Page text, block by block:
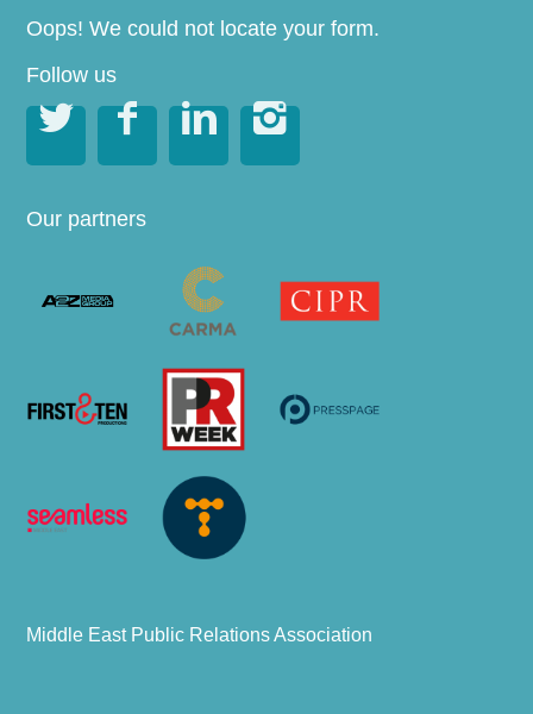
Oops! We could not locate your form.
Follow us
   
Our partners
Middle East Public Relations Association